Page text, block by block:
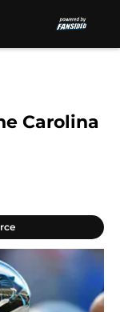
Carolina